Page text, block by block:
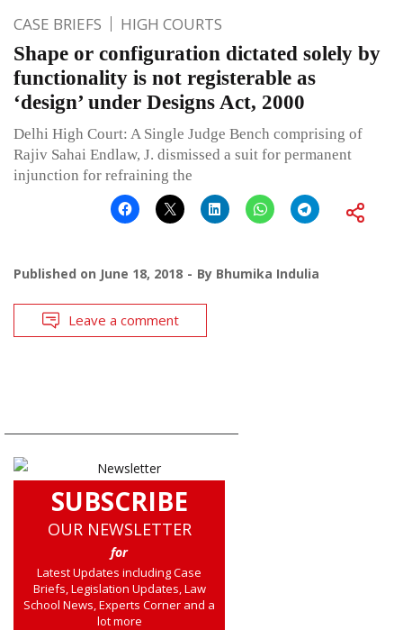
CASE BRIEFS HIGH COURTS
Shape or configuration dictated solely by
functionality is not registerable as
‘design’ under Designs Act, 2000
Delhi High Court: A Single Judge Bench comprising of
Rajiv Sahai Endlaw, J. dismissed a suit for permanent
injunction for refraining the
Published on June 18, 2018 By Bhumika Indulia
Leave a comment
SUBSCRIBE
OUR NEWSLETTER
for
Latest Updates including Case
Briefs, Legislation Updates, Law
School News, Experts Corner and a
lot more